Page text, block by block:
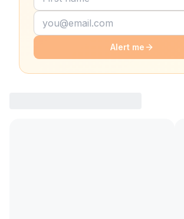
Alert me